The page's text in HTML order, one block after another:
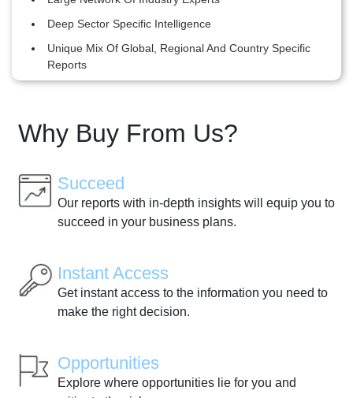
Deep Sector Specific Intelligence
Unique Mix Of Global, Regional And Country Specific
Reports
Why Buy From Us?
Succeed
Our reports with in-depth insights will equip you to
succeed in your business plans.
Instant Access
Get instant access to the information you need to
make the right decision.
Opportunities
Explore where opportunities lie for you and